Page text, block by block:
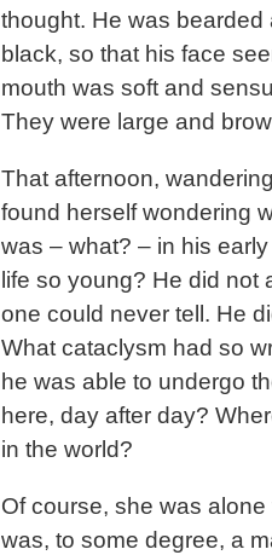
thought. He was
black, so that his face
mouth was soft and
They were large and
That afternoon,
found herself wondering
was – what? – in his
life so young? He did not
one could never tell. He
What cataclysm had so
he was able to undergo
here, day after day?
in the world?
Of course, she was
was, to some degree, a